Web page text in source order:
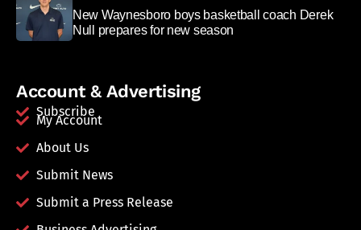
New Waynesboro boys basketball coach Derek
Null prepares for new season
Account & Advertising
Subscribe
My Account
About Us
Submit News
Submit a Press Release